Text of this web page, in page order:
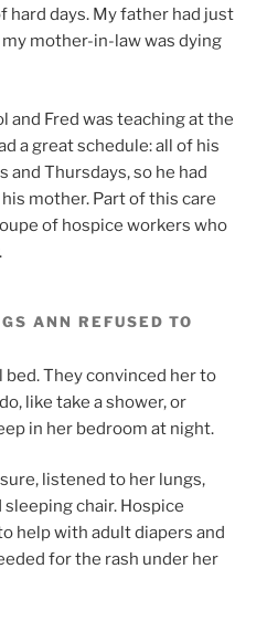
days. My father had just
mother-in-law was dying
and Fred was teaching at the
a great schedule: all of his
and Thursdays, so he had
mother. Part of this care
of hospice workers who
ANN REFUSED TO
bed. They convinced her to
like take a shower, or
in her bedroom at night.
listened to her lungs,
chair. Hospice
help with adult diapers and
for the rash under her